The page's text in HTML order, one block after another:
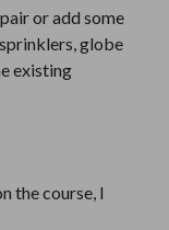
or add some
globe
existing
the course, I